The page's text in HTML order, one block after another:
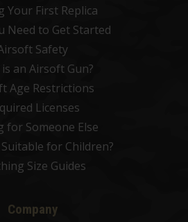
Your First Replica
Need to Get Started
Safety
an Airsoft Gun?
Age Restrictions
Licenses
for Someone Else
for Children?
Size Guides
Company